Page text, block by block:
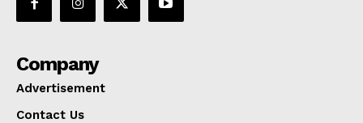
Company
Advertisement
Contact Us